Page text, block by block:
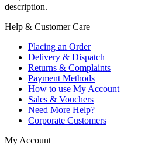
description.
Help & Customer Care
Placing an Order
Delivery & Dispatch
Returns & Complaints
Payment Methods
How to use My Account
Sales & Vouchers
Need More Help?
Corporate Customers
My Account